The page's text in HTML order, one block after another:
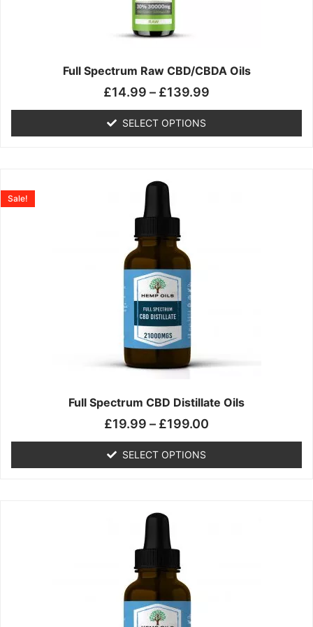
Full Spectrum Raw CBD/CBDA Oils
£14.99 – £139.99
SELECT OPTIONS
may
be
chosen
the
page
Full Spectrum CBD Distillate Oils
Sale!
£19.99 – £199.00
SELECT OPTIONS
product
has
multiple
variants.
options
may
be
chosen
on
the
product
product
has
multiple
variants.
options
may